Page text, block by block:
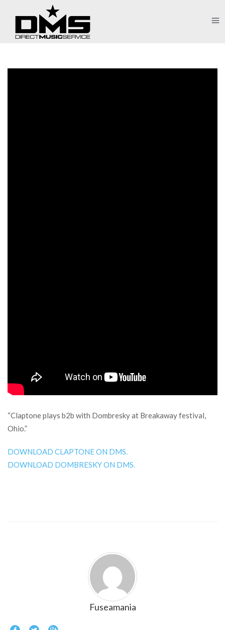
“Claptone plays b2b with Dombresky at Breakaway festival,
Ohio.”
DOWNLOAD CLAPTONE ON DMS.
DOWNLOAD DOMBRESKY ON DMS.
Fuseamania